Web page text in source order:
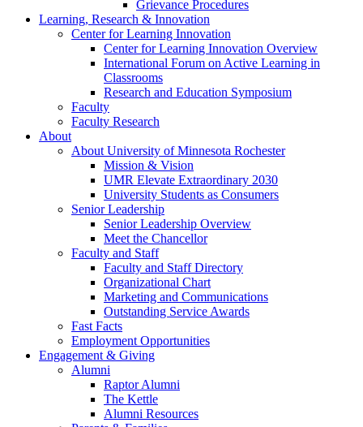
Grievance Procedures
Learning, Research & Innovation
Center for Learning Innovation
Center for Learning Innovation Overview
International Forum on Active Learning in
Classrooms
Research and Education Symposium
Faculty
Faculty Research
About
About University of Minnesota Rochester
Mission & Vision
UMR Elevate Extraordinary 2030
University Students as Consumers
Senior Leadership
Senior Leadership Overview
Meet the Chancellor
Faculty and Staff
Faculty and Staff Directory
Organizational Chart
Marketing and Communications
Outstanding Service Awards
Fast Facts
Employment Opportunities
Engagement & Giving
Alumni
Raptor Alumni
The Kettle
Alumni Resources